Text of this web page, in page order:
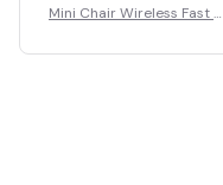
product, look no
Mini Chair Wireless Fast C
one Holder